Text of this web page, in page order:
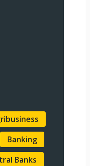
Banking
Banks